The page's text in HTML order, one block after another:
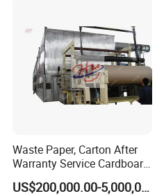
Waste Paper, Carton After
Warranty Service Cardboard
Paper Making Machine
US$200,000.00-5,000,000.00